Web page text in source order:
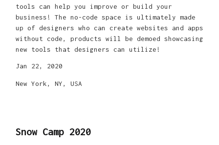
tools can help you improve or build your
business! The no-code space is ultimately made
up of designers who can create websites and apps
without code, products will be demoed showcasing
new tools that designers can utilize!
Jan 22, 2020
New York, NY, USA
Snow Camp 2020